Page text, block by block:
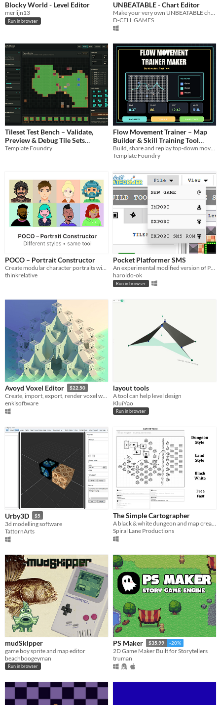
Blocky World - Level Editor
merlijn13
Run in browser
UNBEATABLE - Chart Editor
Make your very own UNBEATABLE charts using the official development tool made and used by D-CELL!
D-CELL GAMES
Tileset Test Bench – Validate,
Preview & Debug Tile Sets
(Browser Tool)
Template Foundry
Flow Movement Trainer – Map
Builder & Skill Training Tool
(Browser-Based)
$1.99
Build, share and replay top-down movement drills with adjustable speed drift gates, hazards boosts, and flow scoring.
Template Foundry
POCO – Portrait Constructor
Create modular character portraits with ease.
thinkrelative
Pocket Platformer SMS
An experimental modified version of Pocket Platformer that exports directly to a Sega Master System ROM
haroldo-ok
Run in browser
Avoyd Voxel Editor $22.50
Create, import, export, render voxel worlds
enkisoftware
layout tools
A tool can help level design
KluiYao
Run in browser
Urby3D $5
3d modelling software
TattornArts
The Simple Cartographer
A black & white dungeon and map creator
Spiral Lane Productions
mudSkipper
game boy sprite and map editor
beachboogeyman
Run in browser
PS Maker $35.99 -20%
2D Game Maker Built for Storytellers
truman